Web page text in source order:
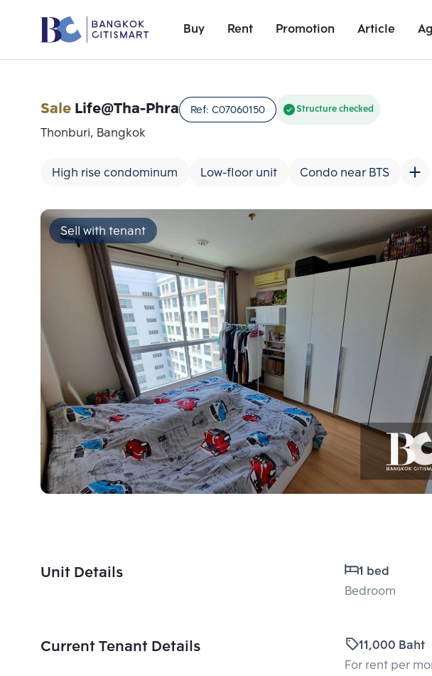
Buy Rent Promotion Article
Unit
SaleLife@Tha-Phra Ref: C07060150 Structure checked
Thonburi, Bangkok
High rise condominum Low-floor unit Condo near BTS
Sell with tenant
Unit Details
1 bed
Bedroom
Current Tenant Details
11,000 Baht
For rent per
Add comparative units
Number 1
Add comparative
Number 2